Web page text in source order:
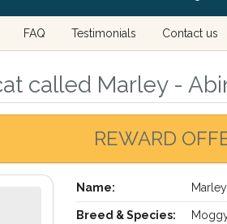
FAQ Testimonials Contact us
called Marley -
REWARD
Name: Marley
Breed & Species: